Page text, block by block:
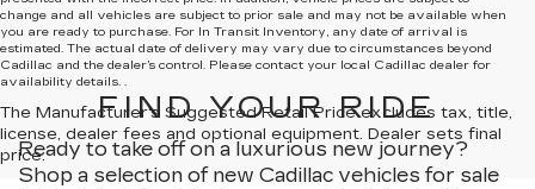
change and all vehicles are subject to prior sale and may not be available when
you are ready to purchase. For In Transit Inventory, any date of arrival is
estimated. The actual date of delivery may vary due to circumstances beyond
Cadillac and the dealer’s control. Please contact your local Cadillac dealer for
availability details. .
The Manufacturer's Suggested Retail Price excludes tax, title,
license, dealer fees and optional equipment. Dealer sets final
price.
FIND YOUR RIDE
Ready to take off on a luxurious new journey?
Shop a selection of new Cadillac vehicles for sale